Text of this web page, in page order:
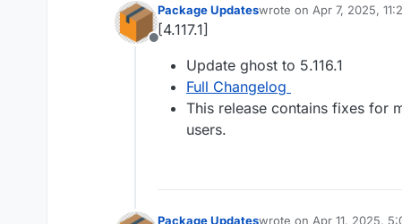
Offline
Package Updateswrote on Apr 7, 2025,
last edited by
[4.117.1]
Update ghost to 5.116.1
Full Changelog
This release contains fixes for
users.
Package Updateswrote on Apr 11, 2025,